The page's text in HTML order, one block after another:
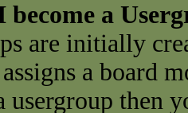
become a
are initially
a board
usergroup then